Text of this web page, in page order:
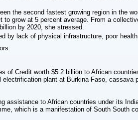
the second fastest growing region in the
to grow at 5 percent average. From a
by 2020, she stressed.
by lack of physical infrastructure, poor
of Credit worth $5.2 billion to African
electrification plant at Burkina Faso, cassava
assistance to African countries under its
which is a manifestation of South South